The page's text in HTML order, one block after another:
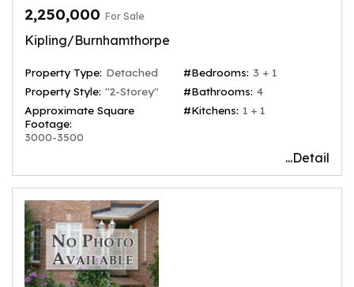
2,250,000 For Sale
Kipling/Burnhamthorpe
Property Type: Detached
Property Style: "2-Storey"
Approximate Square
Footage:
3000-3500
#Bedrooms: 3 + 1
#Bathrooms: 4
#Kitchens: 1 + 1
...Detail